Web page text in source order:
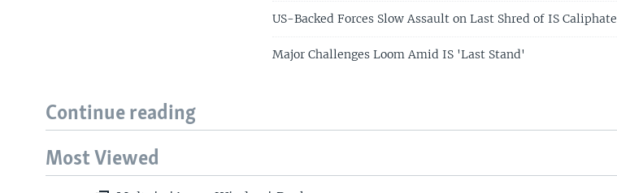
US-Backed Forces Slow Assault on Last Shred of IS Caliphate
Major Challenges Loom Amid IS 'Last Stand'
Continue reading
Most Viewed